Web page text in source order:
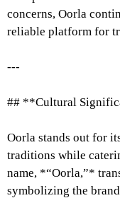
concerns, Oorla
reliable platform for
---
## **Cultural
Oorla stands out for
traditions while
name, *“Oorla,”*
symbolizing the